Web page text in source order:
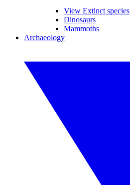
View Extinct species
Dinosaurs
Mammoths
Archaeology